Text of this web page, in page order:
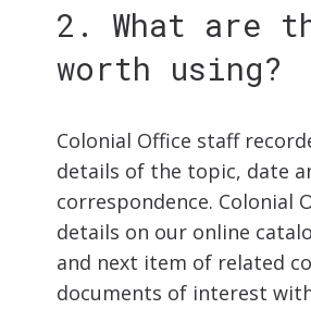
2. What are
worth using?
Colonial Office staff
details of the topic, date
correspondence. Colonial
details on our online
and next item of related
documents of interest